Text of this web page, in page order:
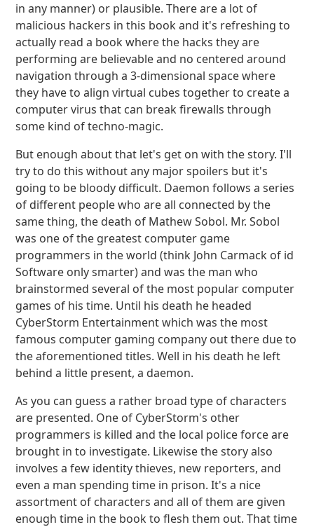
in any manner) or plausible. There are a lot of
malicious hackers in this book and it's refreshing to
actually read a book where the hacks they are
performing are believable and no centered around
navigation through a 3-dimensional space where
they have to align virtual cubes together to create a
computer virus that can break firewalls through
some kind of techno-magic.
But enough about that let's get on with the story. I'll
try to do this without any major spoilers but it's
going to be bloody difficult. Daemon follows a series
of different people who are all connected by the
same thing, the death of Mathew Sobol. Mr. Sobol
was one of the greatest computer game
programmers in the world (think John Carmack of id
Software only smarter) and was the man who
brainstormed several of the most popular computer
games of his time. Until his death he headed
CyberStorm Entertainment which was the most
famous computer gaming company out there due to
the aforementioned titles. Well in his death he left
behind a little present, a daemon.
As you can guess a rather broad type of characters
are presented. One of CyberStorm's other
programmers is killed and the local police force are
brought in to investigate. Likewise the story also
involves a few identity thieves, new reporters, and
even a man spending time in prison. It's a nice
assortment of characters and all of them are given
enough time in the book to flesh them out. That time